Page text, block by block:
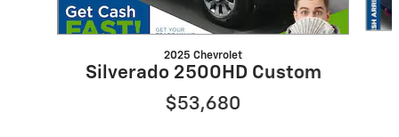
2025 Chevrolet
Silverado 2500HD Custom
$53,680